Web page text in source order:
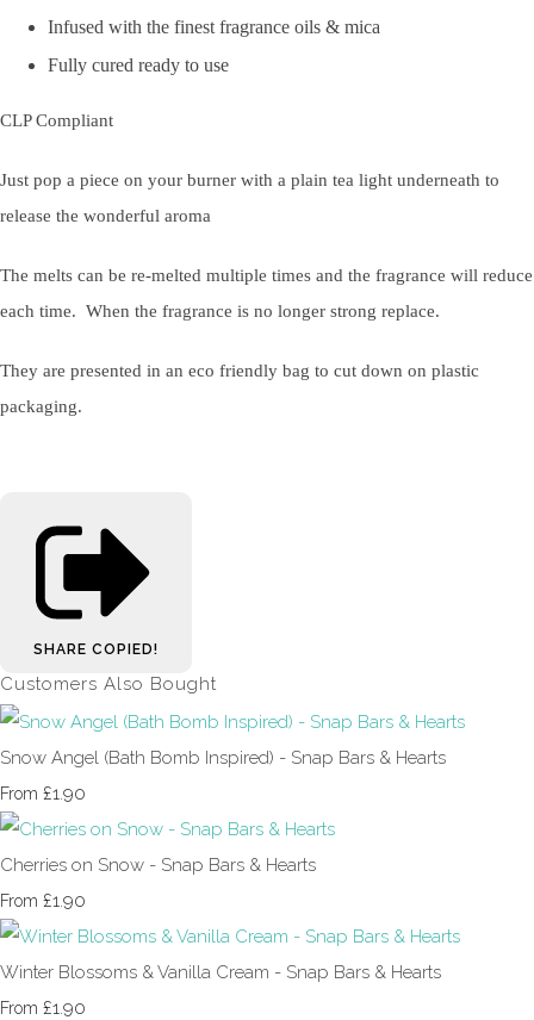
Infused with the finest fragrance oils & mica
Fully cured ready to use
CLP Compliant
Just pop a piece on your burner with a plain tea light underneath to
release the wonderful aroma
The melts can be re-melted multiple times and the fragrance will reduce
each time. When the fragrance is no longer strong replace.
They are presented in an eco friendly bag to cut down on plastic
packaging.
SHARE COPIED!
Customers Also Bought
Snow Angel (Bath Bomb Inspired) - Snap Bars & Hearts
From £1.90
Cherries on Snow - Snap Bars & Hearts
From £1.90
Winter Blossoms & Vanilla Cream - Snap Bars & Hearts
From £1.90